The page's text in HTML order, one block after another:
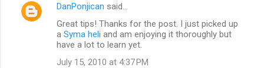
DanPonjican said…
Great tips! Thanks for the post. I just picked up
a Syma heli and am enjoying it thoroughly but
have a lot to learn yet.
July 15, 2010 at 4:37 PM